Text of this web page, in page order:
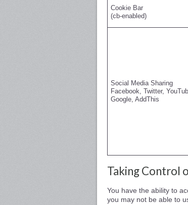
Cookie Bar
(cb-enabled)
Social Media Sharing
Facebook, Twitter,
Google, AddThis
Taking Control
You have the ability to
you may not be able to